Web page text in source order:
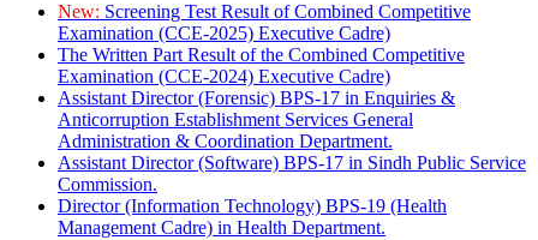
New: Screening Test Result of Combined Competitive
Examination (CCE-2025) Executive Cadre)
The Written Part Result of the Combined Competitive
Examination (CCE-2024) Executive Cadre)
Assistant Director (Forensic) BPS-17 in Enquiries &
Anticorruption Establishment Services General
Administration & Coordination Department.
Assistant Director (Software) BPS-17 in Sindh Public Service
Commission.
Director (Information Technology) BPS-19 (Health
Management Cadre) in Health Department.